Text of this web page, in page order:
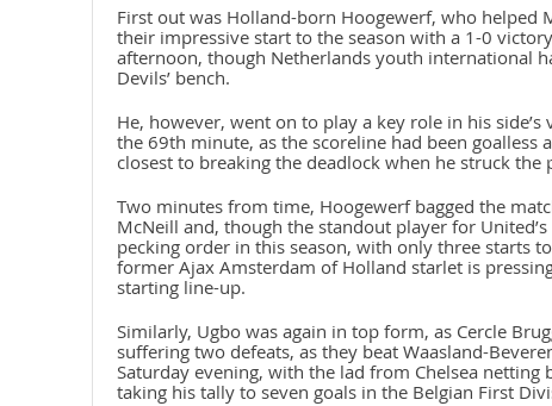
First out was Holland-born Hoogewerf, who helped
their impressive start to the season with a 1-0
afternoon, though Netherlands youth international
Devils’ bench.
He, however, went on to play a key role in his
the 69th minute, as the scoreline had been goalless
closest to breaking the deadlock when he struck the
Two minutes from time, Hoogewerf bagged the
McNeill and, though the standout player for
pecking order in this season, with only three starts
former Ajax Amsterdam of Holland starlet is
starting line-up.
Similarly, Ugbo was again in top form, as Cercle
suffering two defeats, as they beat Waasland-
Saturday evening, with the lad from Chelsea netting
taking his tally to seven goals in the Belgian First